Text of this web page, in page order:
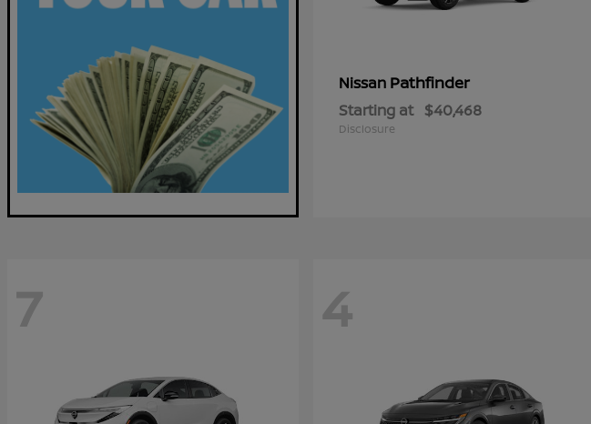
Nissan Pathfinder
Starting at $40,468
Disclosure
7 4